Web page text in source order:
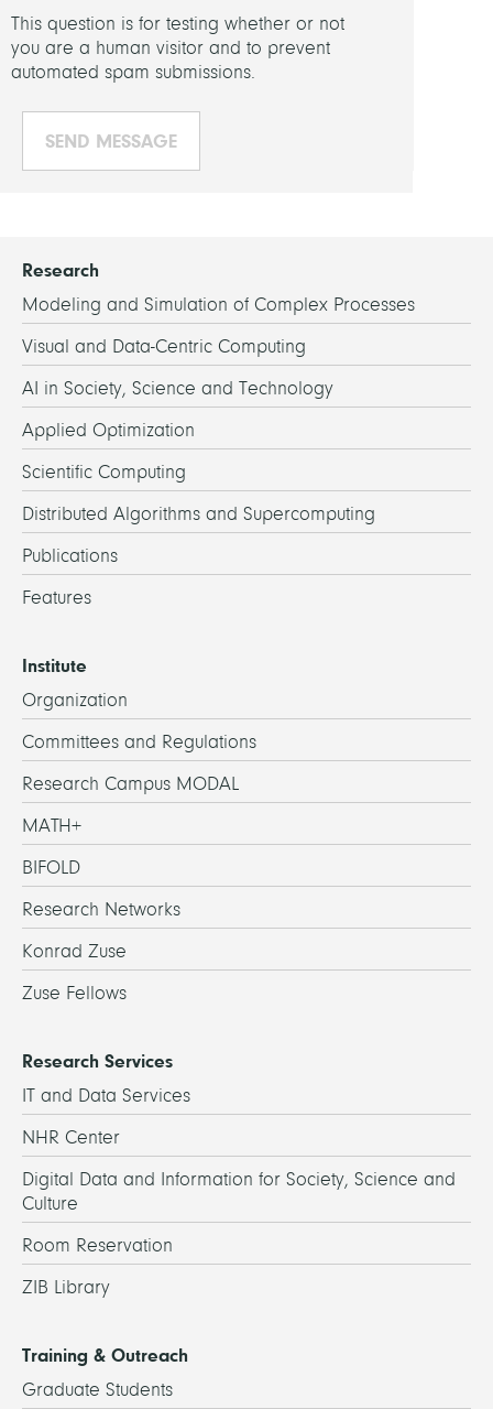
This question is for testing whether or not
you are a human visitor and to prevent
automated spam submissions.
Research
Modeling and Simulation of Complex Processes
Visual and Data-Centric Computing
AI in Society, Science and Technology
Applied Optimization
Scientific Computing
Distributed Algorithms and Supercomputing
Publications
Features
Institute
Organization
Committees and Regulations
Research Campus MODAL
MATH+
BIFOLD
Research Networks
Konrad Zuse
Zuse Fellows
Research Services
IT and Data Services
NHR Center
Digital Data and Information for Society, Science and
Culture
Room Reservation
ZIB Library
Training & Outreach
Graduate Students